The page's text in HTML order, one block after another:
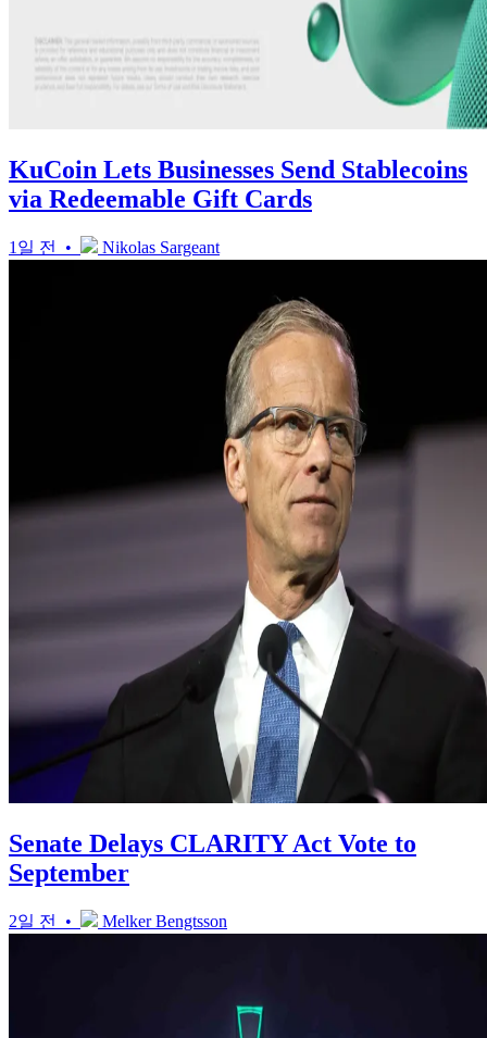
KuCoin Lets Businesses Send Stablecoins
via Redeemable Gift Cards
1일 전 • Nikolas Sargeant
Senate Delays CLARITY Act Vote to
September
2일 전 • Melker Bengtsson